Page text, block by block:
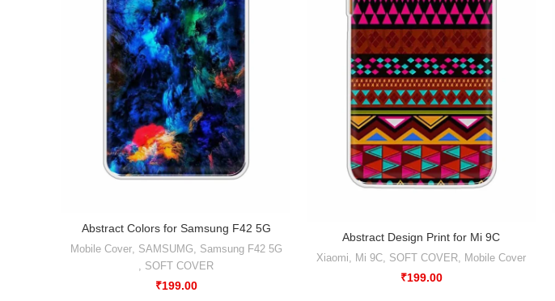
Abstract Colors for Samsung F42 5G
Mobile Cover, SAMSUMG, Samsung F42 5G
, SOFT COVER
₹199.00
Abstract Design Print for Mi 9C
Xiaomi Mi 9C SOFT COVER Mobile Cover
₹199.00